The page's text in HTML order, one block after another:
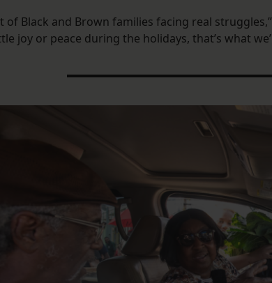
of Black and Brown families facing real
joy or peace during the holidays, that’s what